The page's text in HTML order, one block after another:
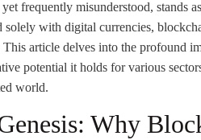
frequently misunderstood, stands
with digital currencies,
This article delves into the profound
potential it holds for various
world.
Why